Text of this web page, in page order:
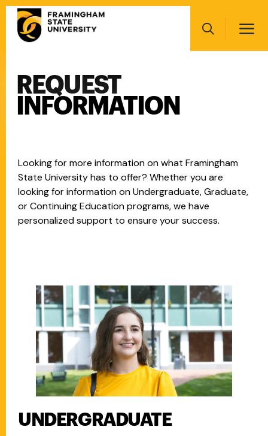
Skip
main
Search
navigation
REQUEST
INFORMATION
Looking for more information on what Framingham
State University has to offer? Whether you are
looking for information on Undergraduate, Graduate,
or Continuing Education programs, we have
personalized support to ensure your success.
UNDERGRADUATE